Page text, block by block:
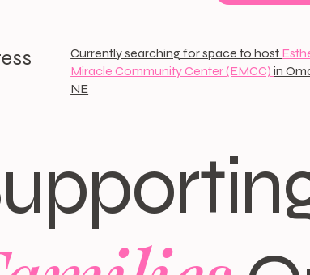
Currently searching for space to host
Miracle Community Center (EMCC)in
NE